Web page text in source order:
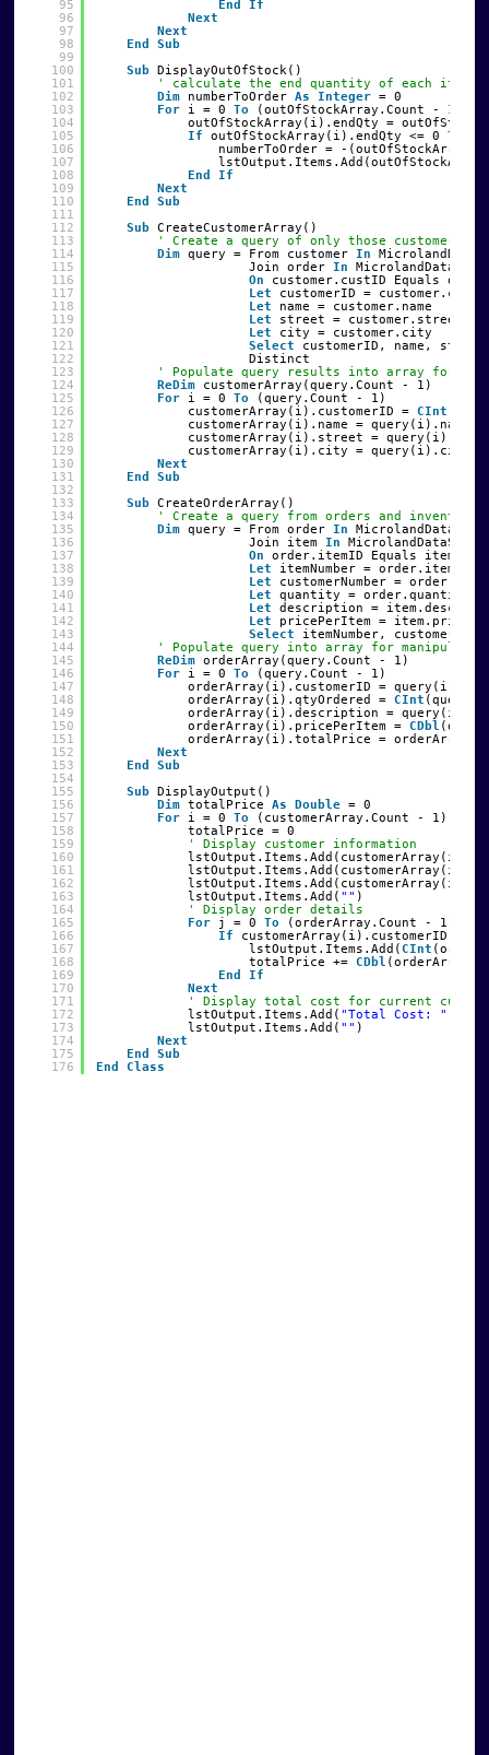
95
96
97
98
99
100
101
102
103
104
105
106
107
108
109
110
111
112
113
114
115
116
117
118
119
120
121
122
123
124
125
126
127
128
129
130
131
132
133
134
135
136
137
138
139
140
141
142
143
144
145
146
147
148
149
150
151
152
153
154
155
156
157
158
159
160
161
162
163
164
165
166
167
168
169
170
171
172
173
174
175
176
End
If
Next
Next
End
Sub
Sub
DisplayOutOfStock()
' calculate the end quantity of each item
Dim
numberToOrder As Integer = 0
For
i = 0 To
(outOfStockArray.Count - 1)
outOfStockArray(i).endQty =
If
outOfStockArray(i).endQty <= 0 Then
numberToOrder = -
End
If
Next
End
Sub
Sub
CreateCustomerArray()
' Create a query of only those customers
Dim query = From customer In
Join order In
On
customer.custID Equals
Let
customerID =
Let
name = customer.name
Let
street = customer.street
Let
city = customer.city
Select
customerID, name,
Distinct
' Populate query results into array for
ReDim
customerArray(query.Count - 1)
For
i = 0 To
(query.Count - 1)
customerArray(i).customerID = CInt
customerArray(i).name = query(i).name
customerArray(i).street =
customerArray(i).city = query(i).city
Next
End
Sub
Sub
CreateOrderArray()
' Create a query from orders and inventory
Dim query = From order In
Join item In
On
order.itemID Equals
Let
itemNumber = order.itemID
Let
customerNumber =
Let
quantity = order.quantity
Let
description =
Let
pricePerItem = item.price
Select
itemNumber,
' Populate query into array for
ReDim orderArray(query.Count - 1)
For
i = 0 To
(query.Count - 1)
orderArray(i).customerID =
orderArray(i).qtyOrdered = CInt
orderArray(i).description =
orderArray(i).pricePerItem = CDbl
orderArray(i).totalPrice =
Next
End
Sub
Sub
DisplayOutput()
Dim totalPrice As Double = 0
For
i = 0 To
(customerArray.Count - 1)
totalPrice = 0
' Display customer information
lstOutput.Items.Add( "" )
' Display order details
For
j = 0 To
(orderArray.Count - 1)
If
customerArray(i).customerID =
lstOutput.Items.Add(CInt
totalPrice += CDbl
End
If
Next
' Display total cost for current
lstOutput.Items.Add( "Total Cost: "
lstOutput.Items.Add( "" )
Next
End
Sub
End
Class